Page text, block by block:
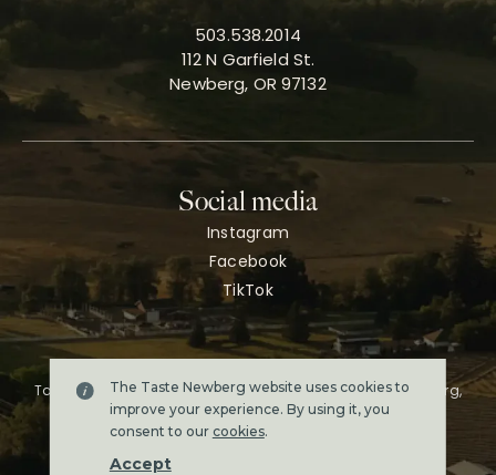
The Taste Newberg website uses cookies to
improve your experience. By using it, you
consent to our cookies.
Accept
503.538.2014
112 N Garfield St.
Newberg, OR 97132
Social media
Instagram
Facebook
TikTok
Taste Newberg, the official online visitor resource for Newberg,
Oregon.
Copyright ©2026. All rights reserved.
Terms & conditions